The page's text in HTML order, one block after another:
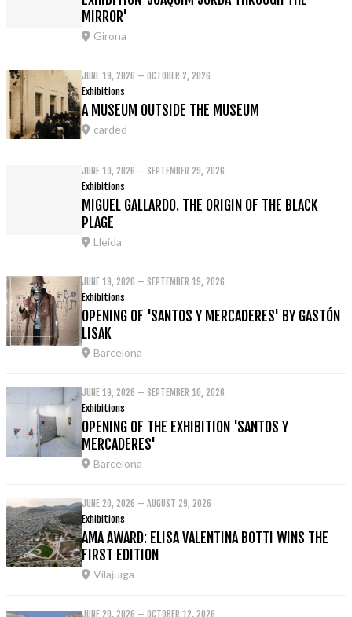
MIRROR'
Girona
JUNE 19, 2026 – OCTOBER 2, 2026
Exhibitions
A MUSEUM OUTSIDE THE MUSEUM
carded
JUNE 19, 2026 – SEPTEMBER 29, 2026
Exhibitions
MIGUEL GALLARDO. THE ORIGIN OF THE BLACK
PLAGE
Lleida
JUNE 19, 2026 – SEPTEMBER 19, 2026
Exhibitions
OPENING OF 'SANTOS Y MERCADERES' BY GASTÓN
LISAK
Barcelona
JUNE 19, 2026 – SEPTEMBER 10, 2026
Exhibitions
OPENING OF THE EXHIBITION 'SANTOS Y
MERCADERES'
Barcelona
JUNE 20, 2026 – AUGUST 29, 2026
Exhibitions
AMA AWARD: ELISA VALENTINA BOTTI WINS THE
FIRST EDITION
Vilajuïga
JUNE 20, 2026 – OCTOBER 12, 2026